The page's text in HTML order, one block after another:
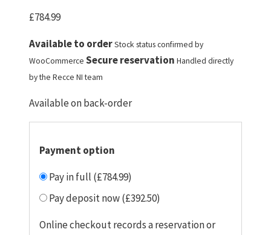
£784.99
Available to orderStock status confirmed by
WooCommerce Secure reservation Handled directly
by the Recce NI team
Available on back-order
Payment option
Pay in full (£784.99)
Pay deposit now (£392.50)
Online checkout records a reservation or